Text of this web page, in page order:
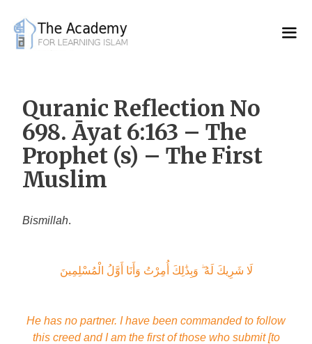
content
Quranic Reflection No
698. Āyat 6:163 – The
Prophet (s) – The First
Muslim
Bismillah.
لَا شَرِيكَ لَهُ ۖ وَبِذَٰلِكَ أُمِرْتُ وَأَنَا أَوَّلُ الْمُسْلِمِينَ
He has no partner. I have been commanded to follow
this creed and I am the first of those who submit [to